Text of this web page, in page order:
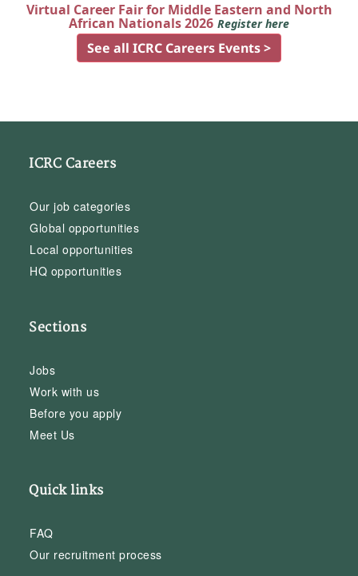
Virtual Career Fair for Middle Eastern and North
African Nationals 2026 Register here
See all ICRC Careers Events >
ICRC Careers
Our job categories
Global opportunities
Local opportunities
HQ opportunities
Sections
Jobs
Work with us
Before you apply
Meet Us
Quick links
FAQ
Our recruitment process